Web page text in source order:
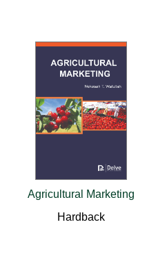
Agricultural Marketing
Hardback